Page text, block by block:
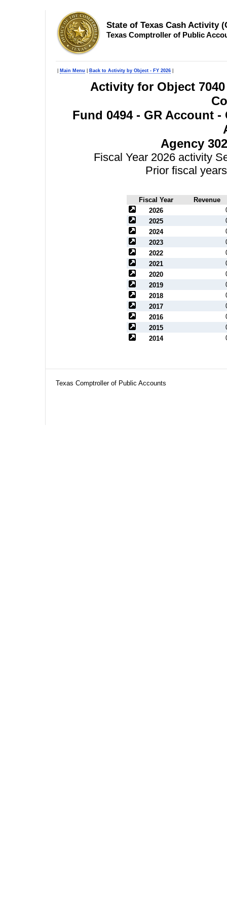
State of Texas Cash Activity
Texas Comptroller of Public
Main Menu Back to Activity by Object - FY 2026
Activity for Object
Fund 0494 - GR Account
Agency
Fiscal Year 2026 activity
Prior fiscal
Fiscal Year
Revenue
2026
2025
2024
2023
2022
2021
2020
2019
2018
2017
2016
2015
2014
Texas Comptroller of Public Accounts